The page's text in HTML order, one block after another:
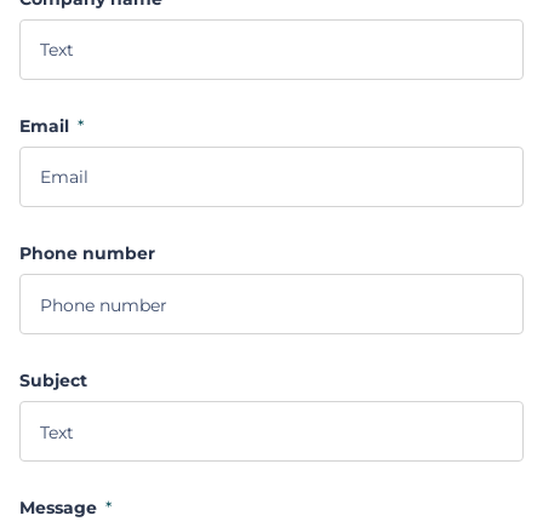
Email *
Phone number
Subject
Message *